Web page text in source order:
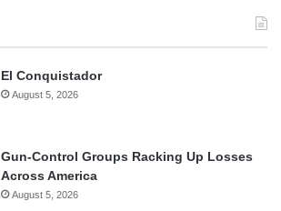
El Conquistador
August 5, 2026
Gun-Control Groups Racking Up Losses
Across America
August 5, 2026